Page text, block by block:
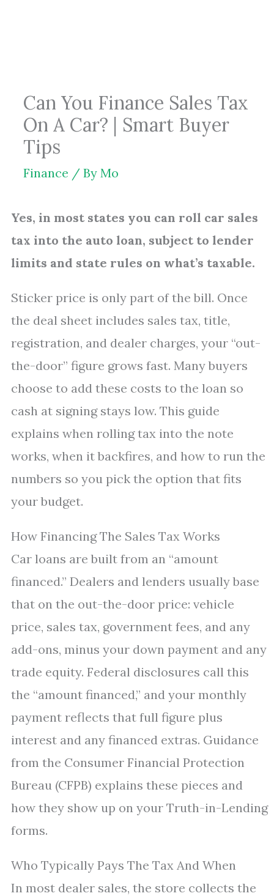
Can You Finance Sales Tax
On A Car? | Smart Buyer
Tips
Finance / By Mo
Yes, in most states you can roll car sales
tax into the auto loan, subject to lender
limits and state rules on what’s taxable.
Sticker price is only part of the bill. Once
the deal sheet includes sales tax, title,
registration, and dealer charges, your “out-
the-door” figure grows fast. Many buyers
choose to add these costs to the loan so
cash at signing stays low. This guide
explains when rolling tax into the note
works, when it backfires, and how to run the
numbers so you pick the option that fits
your budget.
How Financing The Sales Tax Works
Car loans are built from an “amount
financed.” Dealers and lenders usually base
that on the out-the-door price: vehicle
price, sales tax, government fees, and any
add-ons, minus your down payment and any
trade equity. Federal disclosures call this
the “amount financed,” and your monthly
payment reflects that full figure plus
interest and any financed extras. Guidance
from the Consumer Financial Protection
Bureau (CFPB) explains these pieces and
how they show up on your Truth-in-Lending
forms.
Who Typically Pays The Tax And When
In most dealer sales, the store collects the